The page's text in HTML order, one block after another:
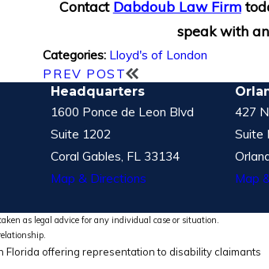
Contact Dabdoub Law Firm
speak with
Categories: Lloyd's of London
PREV POST
Headquarters
1600 Ponce de Leon Blvd
Suite 1202
Coral Gables, FL 33134
Map & Directions
427
Suite
Map
as legal advice for any individual case or situation.
Florida offering representation to disability claimants